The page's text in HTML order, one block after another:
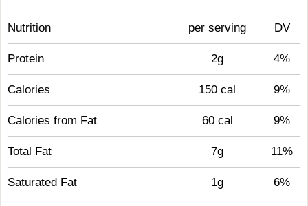
Nutrition per serving DV
Protein 2g 4%
Calories 150 cal 9%
Calories from Fat 60 cal 9%
Total Fat 7g 11%
Saturated Fat 1g 6%